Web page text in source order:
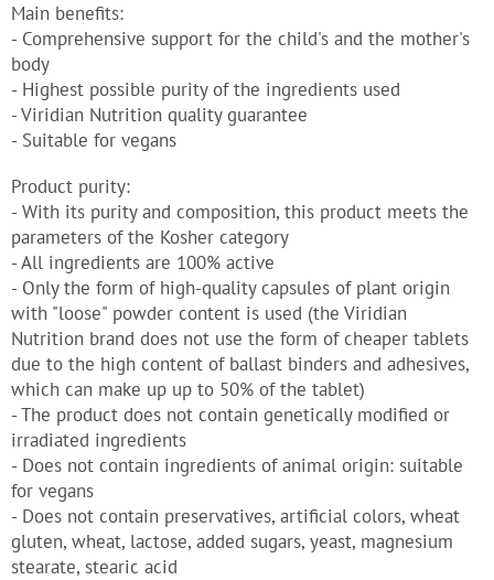
Main benefits:
- Comprehensive support for the child's and the mother's
body
- Highest possible purity of the ingredients used
- Viridian Nutrition quality guarantee
- Suitable for vegans
Product purity:
- With its purity and composition, this product meets the
parameters of the Kosher category
- All ingredients are 100% active
- Only the form of high-quality capsules of plant origin
with "loose" powder content is used (the Viridian
Nutrition brand does not use the form of cheaper tablets
due to the high content of ballast binders and adhesives,
which can make up up to 50% of the tablet)
- The product does not contain genetically modified or
irradiated ingredients
- Does not contain ingredients of animal origin: suitable
for vegans
- Does not contain preservatives, artificial colors, wheat
gluten, wheat, lactose, added sugars, yeast, magnesium
stearate, stearic acid